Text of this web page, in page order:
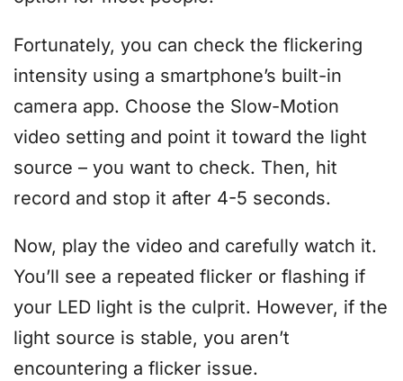
Fortunately, you can check the flickering
intensity using a smartphone’s built-in
camera app. Choose the Slow-Motion
video setting and point it toward the light
source – you want to check. Then, hit
record and stop it after 4-5 seconds.
Now, play the video and carefully watch it.
You’ll see a repeated flicker or flashing if
your LED light is the culprit. However, if the
light source is stable, you aren’t
encountering a flicker issue.